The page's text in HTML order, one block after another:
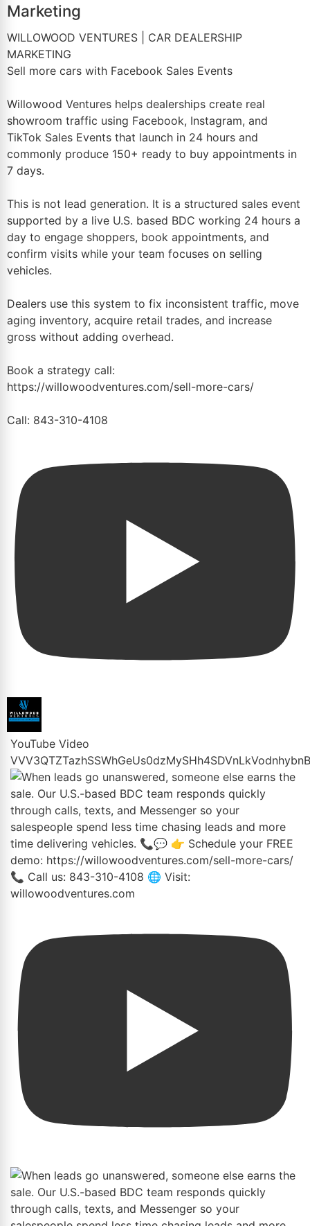
Marketing
WILLOWOOD VENTURES | CAR DEALERSHIP
MARKETING
Sell more cars with Facebook Sales Events
Willowood Ventures helps dealerships create real
showroom traffic using Facebook, Instagram, and
TikTok Sales Events that launch in 24 hours and
commonly produce 150+ ready to buy appointments in
7 days.
This is not lead generation. It is a structured sales event
supported by a live U.S. based BDC working 24 hours a
day to engage shoppers, book appointments, and
confirm visits while your team focuses on selling
vehicles.
Dealers use this system to fix inconsistent traffic, move
aging inventory, acquire retail trades, and increase
gross without adding overhead.
Book a strategy call:
https://willowoodventures.com/sell-more-cars/
Call: 843-310-4108
YouTube Video